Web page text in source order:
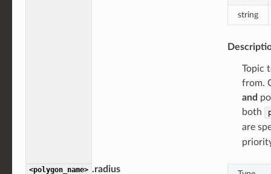
string
Topic
from.
and
both
are
<polygon_name> .radius